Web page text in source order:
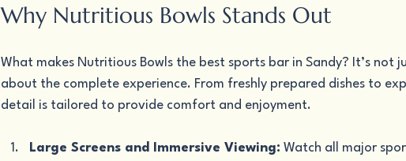
Why Nutritious Bowls Stands Out
What makes Nutritious Bowls the best sports bar in Sandy? It’s not
about the complete experience. From freshly prepared dishes to
detail is tailored to provide comfort and enjoyment.
Large Screens and Immersive Viewing: Watch all major